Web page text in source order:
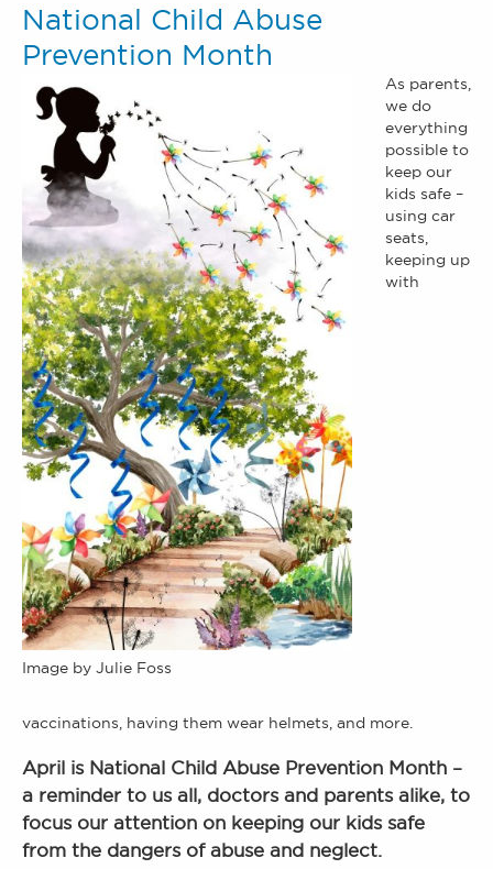
National Child Abuse
Prevention Month
Image by Julie Foss
As parents,
we do
everything
possible to
keep our
kids safe –
using car
seats,
keeping up
with
vaccinations, having them wear helmets, and more.
April is National Child Abuse Prevention Month –
a reminder to us all, doctors and parents alike, to
focus our attention on keeping our kids safe
from the dangers of abuse and neglect.